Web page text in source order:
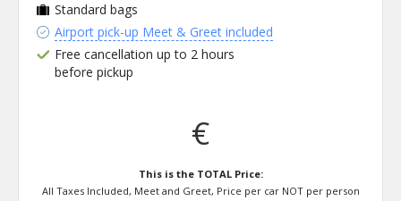
Standard bags
Airport pick-up Meet & Greet included
Free cancellation up to 2 hours
before pickup
€
This is the TOTAL Price:
All Taxes Included, Meet and Greet, Price per car NOT per person